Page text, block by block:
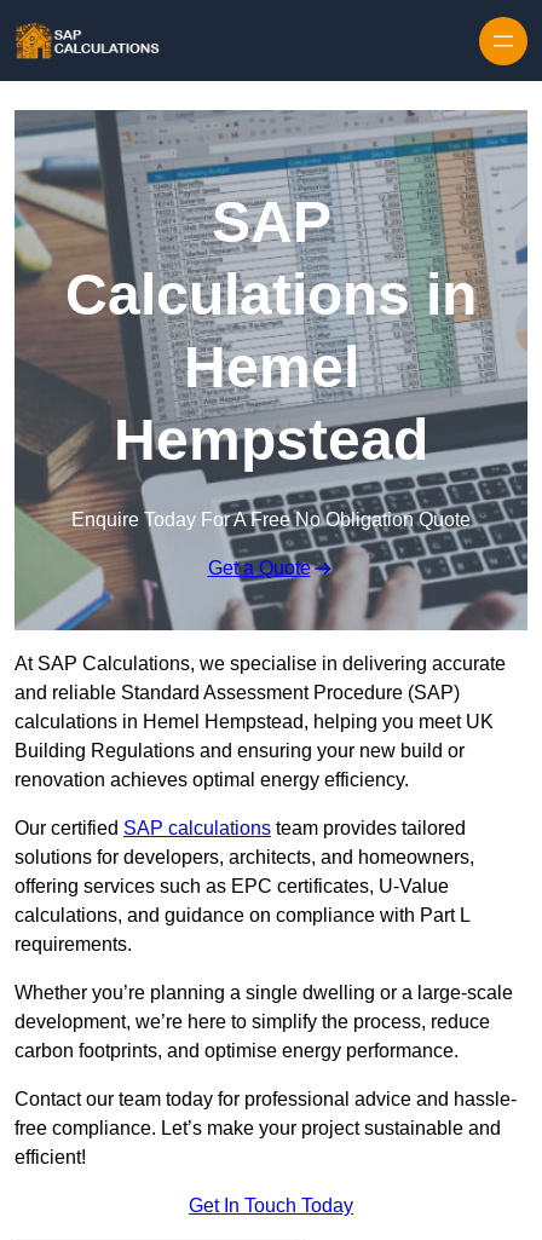
SAP
Calculations in
Hemel
Hempstead
Enquire Today For A Free No Obligation Quote
Get a Quote
At SAP Calculations, we specialise in delivering accurate
and reliable Standard Assessment Procedure (SAP)
calculations in Hemel Hempstead, helping you meet UK
Building Regulations and ensuring your new build or
renovation achieves optimal energy efficiency.
Our certified SAP calculations team provides tailored
solutions for developers, architects, and homeowners,
offering services such as EPC certificates, U-Value
calculations, and guidance on compliance with Part L
requirements.
Whether you’re planning a single dwelling or a large-scale
development, we’re here to simplify the process, reduce
carbon footprints, and optimise energy performance.
Contact our team today for professional advice and hassle-
free compliance. Let’s make your project sustainable and
efficient!
Get In Touch Today